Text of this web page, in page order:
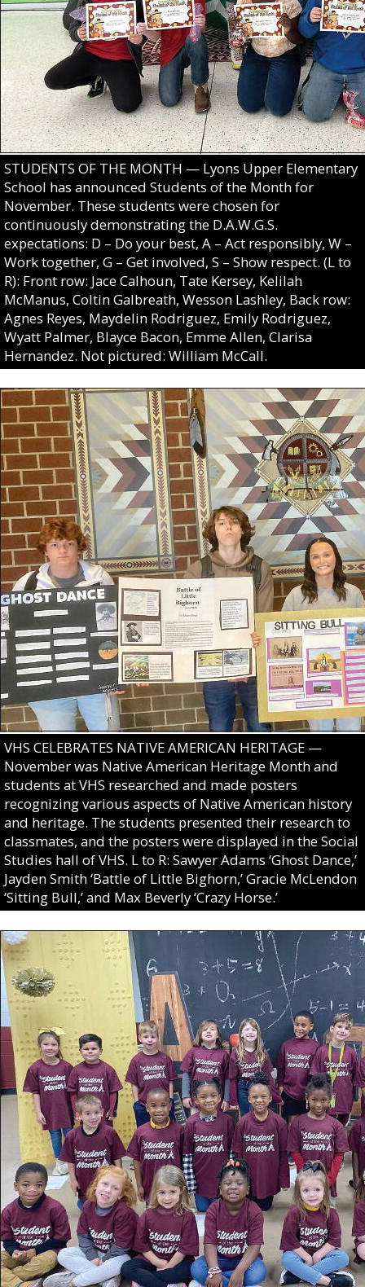
STUDENTS OF THE MONTH — Lyons Upper Elementary
School has announced Students of the Month for
November. These students were chosen for
continuously demonstrating the D.A.W.G.S.
expectations: D – Do your best, A – Act responsibly, W –
Work together, G – Get involved, S – Show respect. (L to
R): Front row: Jace Calhoun, Tate Kersey, Kelilah
McManus, Coltin Galbreath, Wesson Lashley, Back row:
Agnes Reyes, Maydelin Rodriguez, Emily Rodriguez,
Wyatt Palmer, Blayce Bacon, Emme Allen, Clarisa
Hernandez. Not pictured: William McCall.
VHS CELEBRATES NATIVE AMERICAN HERITAGE —
November was Native American Heritage Month and
students at VHS researched and made posters
recognizing various aspects of Native American history
and heritage. The students presented their research to
classmates, and the posters were displayed in the Social
Studies hall of VHS. L to R: Sawyer Adams ‘Ghost Dance,’
Jayden Smith ‘Battle of Little Bighorn,’ Gracie McLendon
‘Sitting Bull,’ and Max Beverly ‘Crazy Horse.’